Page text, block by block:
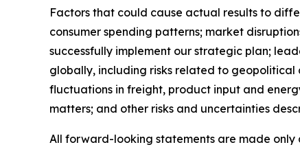
Factors that could cause actual results to
consumer spending patterns; market
successfully implement our strategic plan;
globally, including risks related to
fluctuations in freight, product input and
matters; and other risks and uncertainties
All forward-looking statements are made only